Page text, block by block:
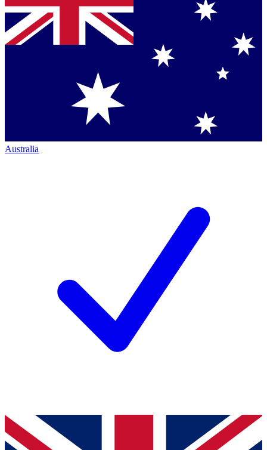
Australia